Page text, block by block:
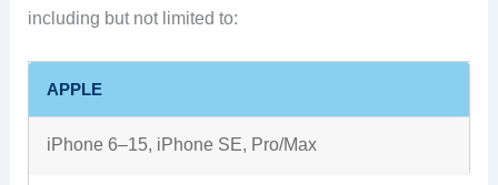
including but not limited to:
APPLE
iPhone 6–15, iPhone SE, Pro/Max